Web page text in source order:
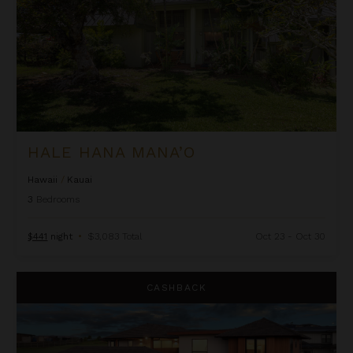
HALE HANA MANA’O
Hawaii
Kauai
3
$441 night • $3,083 Total Oct 23 - Oct 30
CASHBACK